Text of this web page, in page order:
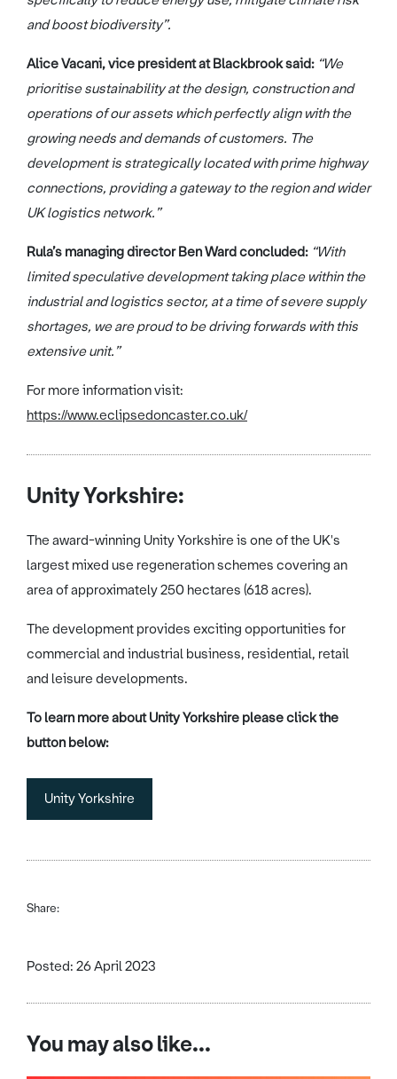
and boost biodiversity”.
Alice Vacani, vice president at Blackbrook said: “We
prioritise sustainability at the design, construction and
operations of our assets which perfectly align with the
growing needs and demands of customers. The
development is strategically located with prime highway
connections, providing a gateway to the region and wider
UK logistics network.”
Rula’s managing director Ben Ward concluded: “With
limited speculative development taking place within the
industrial and logistics sector, at a time of severe supply
shortages, we are proud to be driving forwards with this
extensive unit.”
For more information visit:
https://www.eclipsedoncaster.co.uk/
Unity Yorkshire:
The award-winning Unity Yorkshire is one of the UK's
largest mixed use regeneration schemes covering an
area of approximately 250 hectares (618 acres).
The development provides exciting opportunities for
commercial and industrial business, residential, retail
and leisure developments.
To learn more about Unity Yorkshire please click the
button below:
Unity Yorkshire
Share:
Posted: 26 April 2023
You may also like...